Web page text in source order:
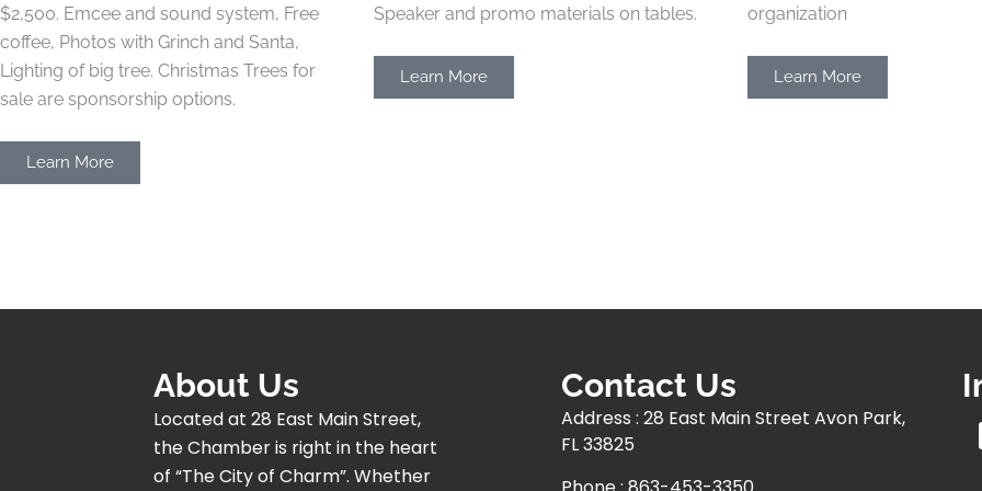
$2,500. Emcee and sound system, Free
coffee, Photos with Grinch and Santa,
Lighting of big tree. Christmas Trees for
sale are sponsorship options.
Learn More
Speaker and promo materials on tables.
Learn More
organization
Learn More
About Us
Located at 28 East Main Street,
the Chamber is right in the heart
of “The City of Charm”. Whether
Contact Us
Address : 28 East Main Street Avon Park,
FL 33825